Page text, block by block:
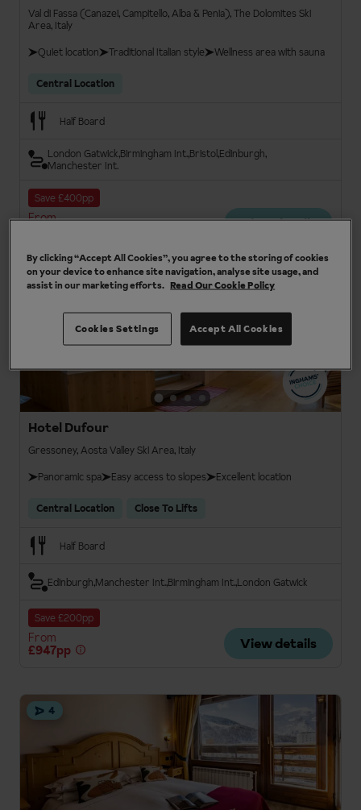
Val di Fassa (Canazei, Campitello, Alba & Penia), The Dolomites Ski
Area, Italy
Quiet location
Traditional Italian style Wellness area with sauna
Central Location
Half Board
London Gatwick Birmingham Int.BristolEdinburgh
Manchester Int.
Save £400pp
From
View details
3
Hotel Dufour
Gressoney, Aosta Valley Ski Area, Italy
Panoramic spa
Easy access to slopes Excellent location
Central Location Close To Lifts
Half Board
Edinburgh Manchester Int.Birmingham Int.London Gatwick
Save £200pp
From
£947pp
View details
4
By clicking “Accept All Cookies”, you agree to the storing of cookies
on your device to enhance site navigation, analyse site usage, and
assist in our marketing efforts. Read Our Cookie Policy
Accept All Cookies
Cookies Settings